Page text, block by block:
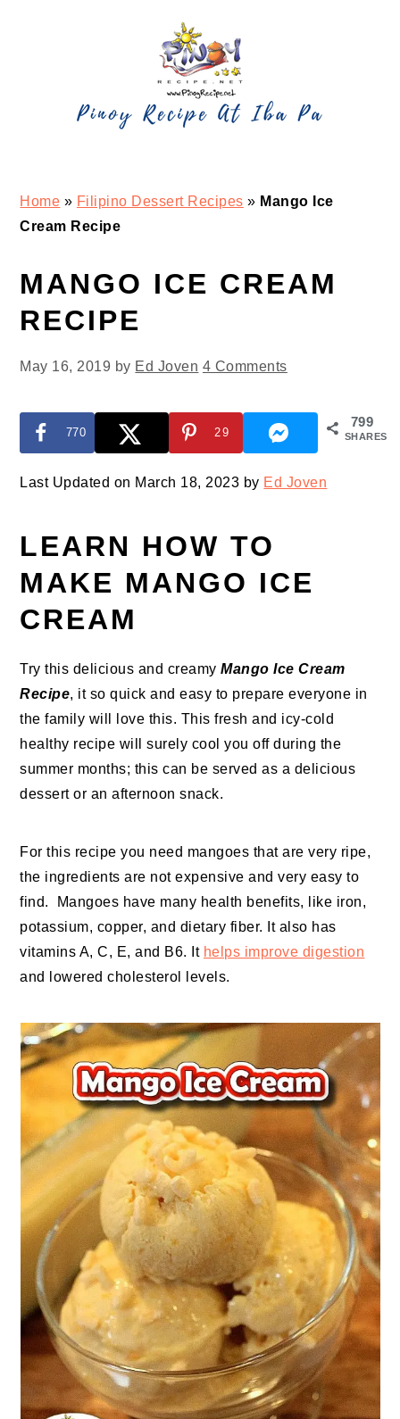
Home » Filipino Dessert Recipes » Mango Ice
Cream Recipe
MANGO ICE CREAM
RECIPE
May 16, 2019 by Ed Joven 4 Comments
799
SHARES
770 29
Last Updated on March 18, 2023 by Ed Joven
LEARN HOW TO
MAKE MANGO ICE
CREAM
Try this delicious and creamyMango Ice Cream
Recipe, it so quick and easy to prepare everyone in
the family will love this. This fresh and icy-cold
healthy recipe will surely cool you off during the
summer months; this can be served as a delicious
dessert or an afternoon snack.
For this recipe you need mangoes that are very ripe,
the ingredients are not expensive and very easy to
find. Mangoes have many health benefits, like iron,
potassium, copper, and dietary fiber. It also has
vitamins A, C, E, and B6. It helps improve digestion
and lowered cholesterol levels.